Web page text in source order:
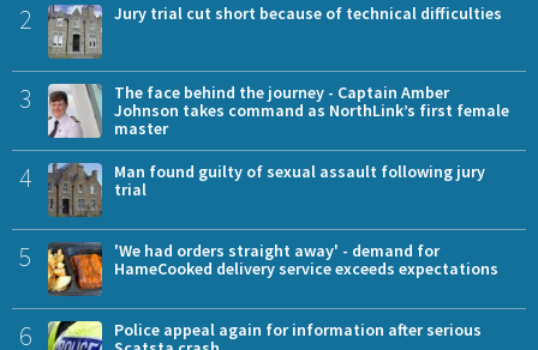
2 Jury trial cut short because of technical difficulties
3
The face behind the journey - Captain Amber
Johnson takes command as NorthLink’s first female
master
4
Man found guilty of sexual assault following jury
trial
5
'We had orders straight away' - demand for
HameCooked delivery service exceeds expectations
6
Police appeal again for information after serious